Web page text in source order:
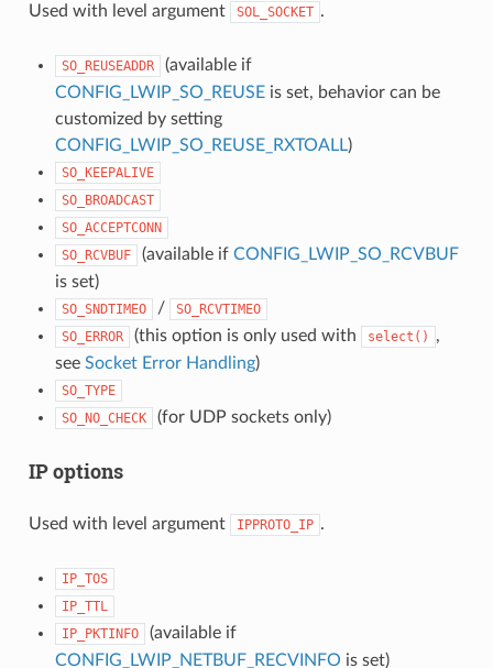
Used with level argument SOL_SOCKET .
SO_REUSEADDR
(available if
CONFIG_LWIP_SO_REUSEis set, behavior can be
customized by setting
CONFIG_LWIP_SO_REUSE_RXTOALL)
SO_KEEPALIVE
SO_BROADCAST
SO_ACCEPTCONN
SO_RCVBUF
(available if CONFIG_LWIP_SO_RCVBUF
is set)
SO_SNDTIMEO /
SO_RCVTIMEO
SO_ERROR
(this option is only used with select()
,
see Socket Error Handling)
SO_TYPE
SO_NO_CHECK
(for UDP sockets only)
IP options
Used with level argument IPPROTO_IP .
IP_TOS
IP_TTL
IP_PKTINFO
(available if
CONFIG_LWIP_NETBUF_RECVINFO is set)